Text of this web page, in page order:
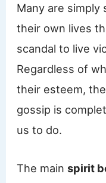
Many are
their own lives
scandal to live
Regardless of
their esteem,
gossip is
us to do.
The mainspirit